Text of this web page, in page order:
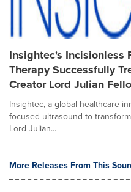
Insightec's Incisionless
Therapy Successfully
Creator Lord Julian
Insightec, a global healthcare
focused ultrasound to
Lord Julian...
More Releases From This